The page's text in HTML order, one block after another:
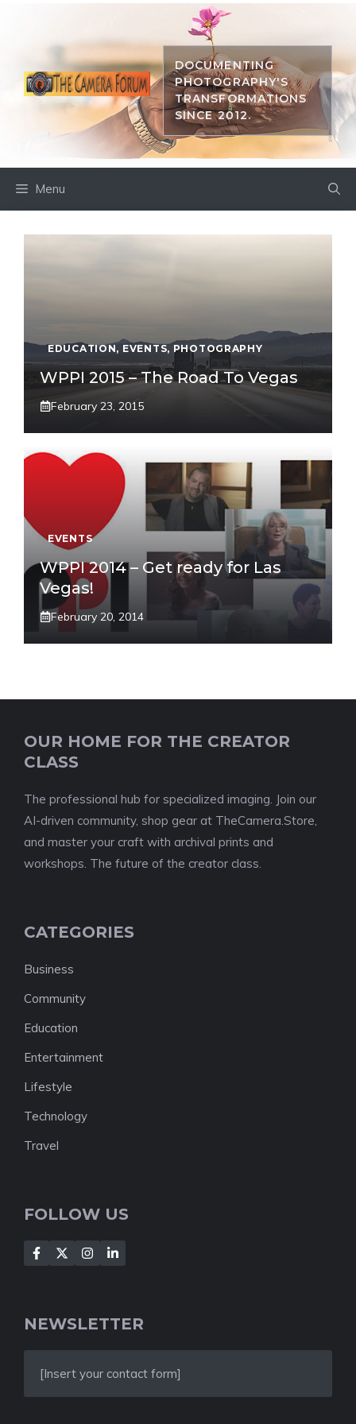
DOCUMENTING
PHOTOGRAPHY'S
TRANSFORMATIONS
SINCE 2012.
Menu
EDUCATION, EVENTS, PHOTOGRAPHY
WPPI 2015 – The Road To Vegas
February 23, 2015
EVENTS
WPPI 2014 – Get ready for Las
Vegas!
February 20, 2014
OUR HOME FOR THE CREATOR
CLASS
The professional hub for specialized imaging. Join our
AI-driven community, shop gear at TheCamera.Store,
and master your craft with archival prints and
workshops. The future of the creator class.
CATEGORIES
Business
Community
Education
Entertainment
Lifestyle
Technology
Travel
FOLLOW US
NEWSLETTER
[Insert your contact form]